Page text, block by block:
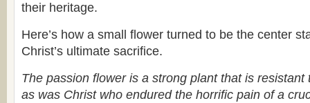
their heritage.
Here’s how a small flower turned to be the center
Christ’s ultimate sacrifice.
The passion flower is a strong plant that is resistant
as was Christ who endured the horrific pain of a